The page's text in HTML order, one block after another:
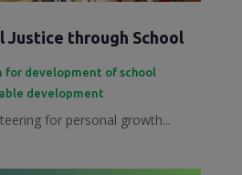
Justice through School
for development of school
development
for personal growth...